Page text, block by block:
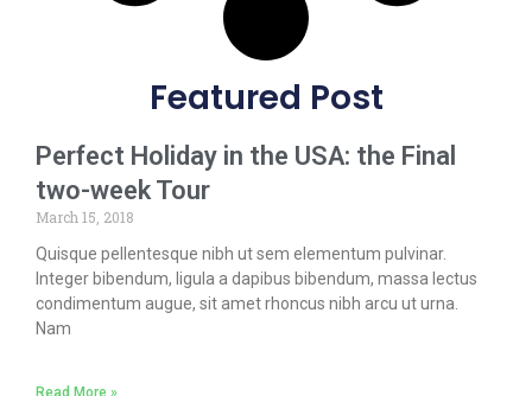
Featured Post
Perfect Holiday in the USA: the Final
two-week Tour
March 15, 2018
Quisque pellentesque nibh ut sem elementum pulvinar.
Integer bibendum, ligula a dapibus bibendum, massa lectus
condimentum augue, sit amet rhoncus nibh arcu ut urna.
Nam
Read More »